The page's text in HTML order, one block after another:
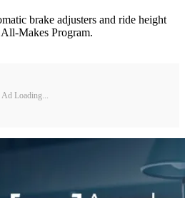
brake adjusters and ride height
Makes Program.
Ad Loading...